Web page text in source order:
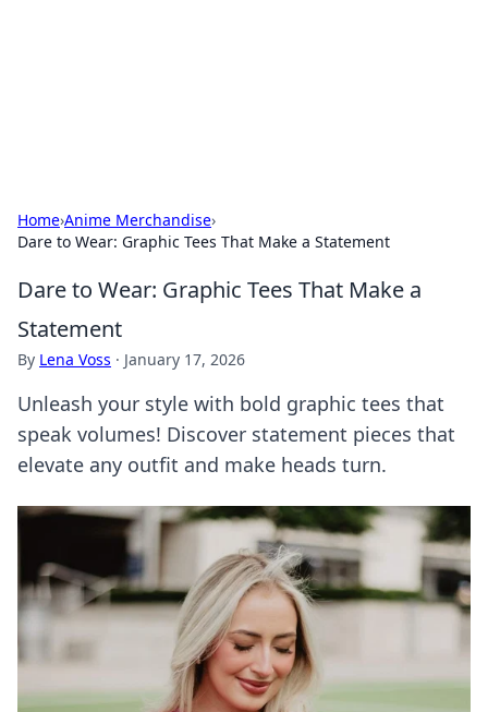
Home›Anime Merchandise›
Dare to Wear: Graphic Tees That Make a Statement
Dare to Wear: Graphic Tees That Make a
Statement
By Lena Voss · January 17, 2026
Unleash your style with bold graphic tees that
speak volumes! Discover statement pieces that
elevate any outfit and make heads turn.